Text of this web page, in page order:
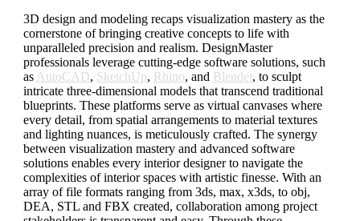
3D design and modeling recaps visualization mastery as the
cornerstone of bringing creative concepts to life with
unparalleled precision and realism. DesignMaster
professionals leverage cutting-edge software solutions, such
as AutoCAD, SketchUp, Rhino, and Blender, to sculpt
intricate three-dimensional models that transcend traditional
blueprints. These platforms serve as virtual canvases where
every detail, from spatial arrangements to material textures
and lighting nuances, is meticulously crafted. The synergy
between visualization mastery and advanced software
solutions enables every interior designer to navigate the
complexities of interior spaces with artistic finesse. With an
array of file formats ranging from 3ds, max, x3ds, to obj,
DEA, STL and FBX created, collaboration among project